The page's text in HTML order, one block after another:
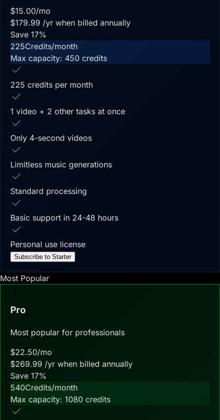
$15.00/mo
$179.99 /yr when billed annually
Save 17%
225Credits/month
Max capacity: 450 credits
225 credits per month
1 video + 2 other tasks at once
Only 4-second videos
Limitless music generations
Standard processing
Basic support in 24-48 hours
Personal use license
Subscribe to Starter
Most Popular
Pro
Most popular for professionals
$22.50/mo
$269.99 /yr when billed annually
Save 17%
540Credits/month
Max capacity: 1080 credits